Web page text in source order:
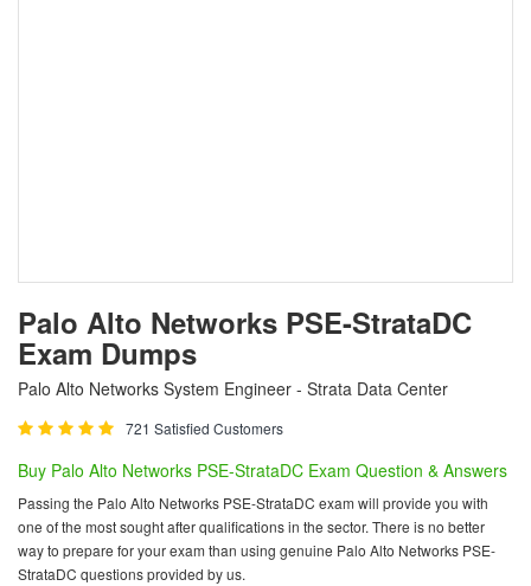
Palo Alto Networks PSE-StrataDC
Exam Dumps
Palo Alto Networks System Engineer - Strata Data Center
721 Satisfied Customers
Buy Palo Alto Networks PSE-StrataDC Exam Question & Answers
Passing the Palo Alto Networks PSE-StrataDC exam will provide you with
one of the most sought after qualifications in the sector. There is no better
way to prepare for your exam than using genuine Palo Alto Networks PSE-
StrataDC questions provided by us.